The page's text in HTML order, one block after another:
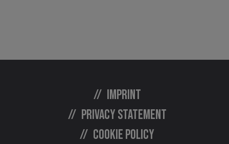
Imprint
Privacy statement
Cookie policy